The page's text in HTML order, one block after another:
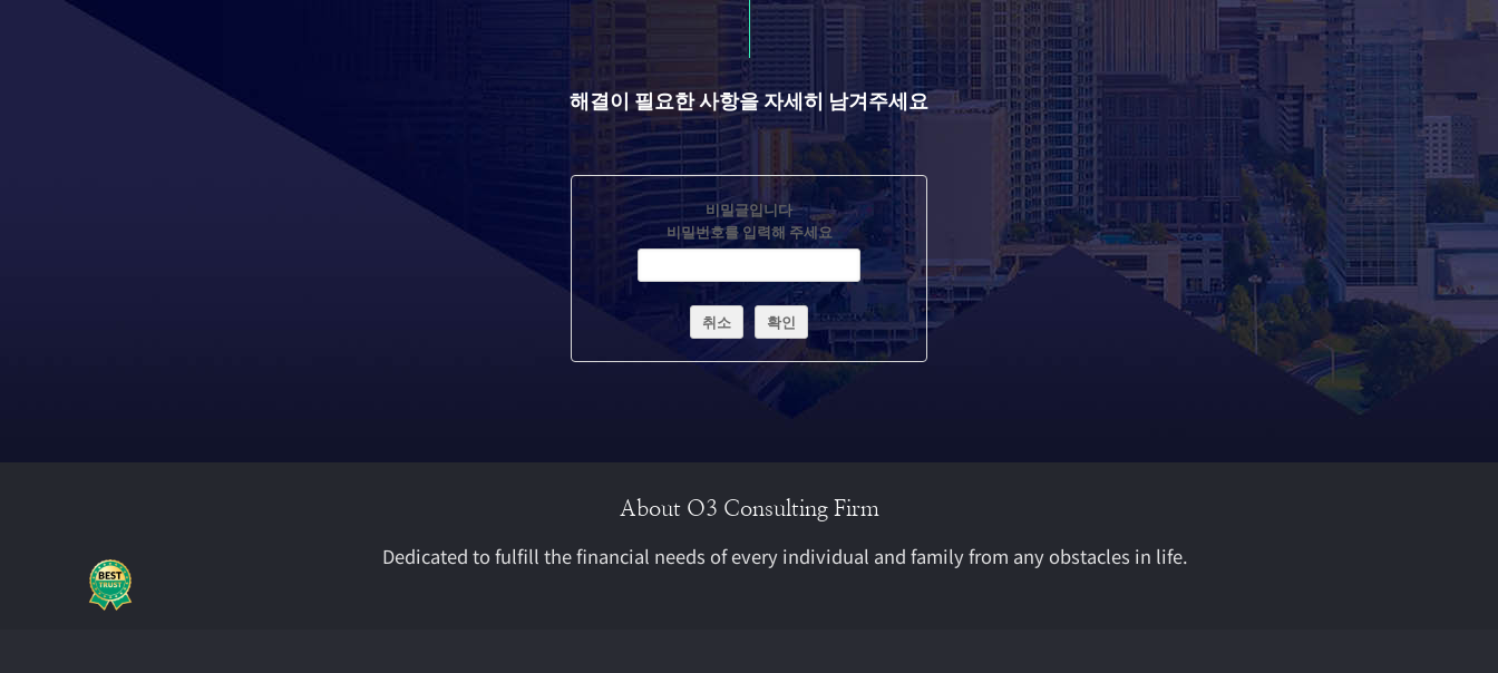
해결이 필요한 사항을 자세히 남겨주세요
비밀글입니다
비밀번호를 입력해 주세요
취소 확인
About O3 Consulting Firm
Dedicated to fulfill the financial needs of every individual and family from any obstacles in life.